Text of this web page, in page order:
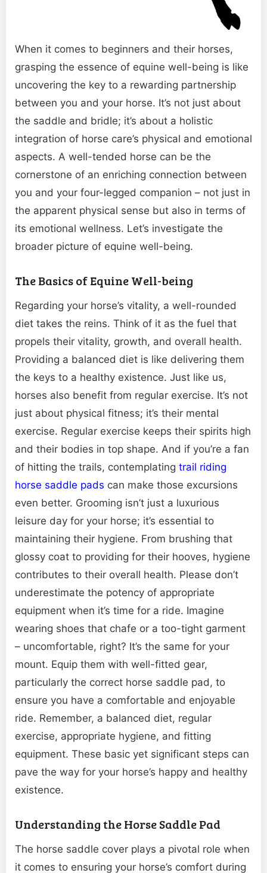
When it comes to beginners and their horses,
grasping the essence of equine well-being is like
uncovering the key to a rewarding partnership
between you and your horse. It’s not just about
the saddle and bridle; it’s about a holistic
integration of horse care’s physical and emotional
aspects. A well-tended horse can be the
cornerstone of an enriching connection between
you and your four-legged companion – not just in
the apparent physical sense but also in terms of
its emotional wellness. Let’s investigate the
broader picture of equine well-being.
The Basics of Equine Well-being
Regarding your horse’s vitality, a well-rounded
diet takes the reins. Think of it as the fuel that
propels their vitality, growth, and overall health.
Providing a balanced diet is like delivering them
the keys to a healthy existence. Just like us,
horses also benefit from regular exercise. It’s not
just about physical fitness; it’s their mental
exercise. Regular exercise keeps their spirits high
and their bodies in top shape. And if you’re a fan
of hitting the trails, contemplating trail riding
horse saddle pads can make those excursions
even better. Grooming isn’t just a luxurious
leisure day for your horse; it’s essential to
maintaining their hygiene. From brushing that
glossy coat to providing for their hooves, hygiene
contributes to their overall health. Please don’t
underestimate the potency of appropriate
equipment when it’s time for a ride. Imagine
wearing shoes that chafe or a too-tight garment
– uncomfortable, right? It’s the same for your
mount. Equip them with well-fitted gear,
particularly the correct horse saddle pad, to
ensure you have a comfortable and enjoyable
ride. Remember, a balanced diet, regular
exercise, appropriate hygiene, and fitting
equipment. These basic yet significant steps can
pave the way for your horse’s happy and healthy
existence.
Understanding the Horse Saddle Pad
The horse saddle cover plays a pivotal role when
it comes to ensuring your horse’s comfort during